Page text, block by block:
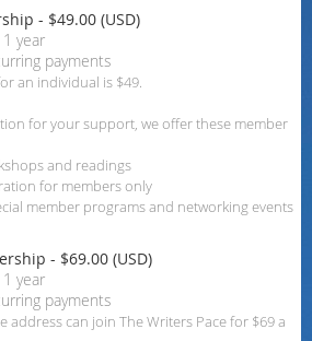
- $49.00 (USD)
year
payments
an individual is $49.
for your support, we offer these member
and readings
for members only
member programs and networking events
- $69.00 (USD)
year
payments
address can join The Writers Pace for $69 a